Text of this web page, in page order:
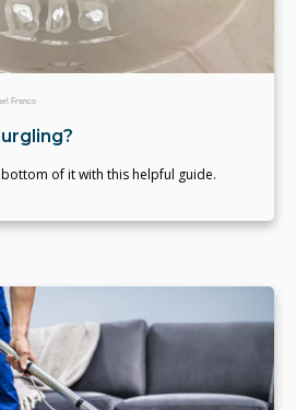
Franco
bottom of it with this helpful guide.